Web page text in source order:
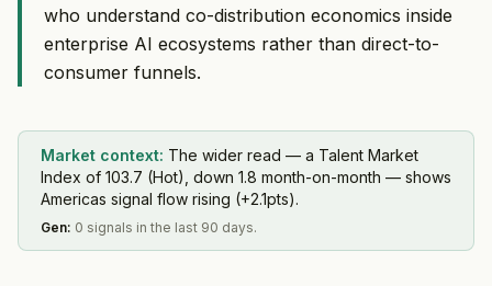
who understand co-distribution economics inside
enterprise AI ecosystems rather than direct-to-
consumer funnels.
Market context: The wider read — a Talent Market
Index of 103.7 (Hot), down 1.8 month-on-month — shows
Americas signal flow rising (+2.1pts).
Gen: 0 signals in the last 90 days.